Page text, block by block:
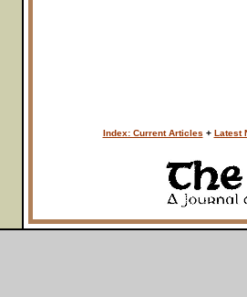
Index: Current Articles + Latest